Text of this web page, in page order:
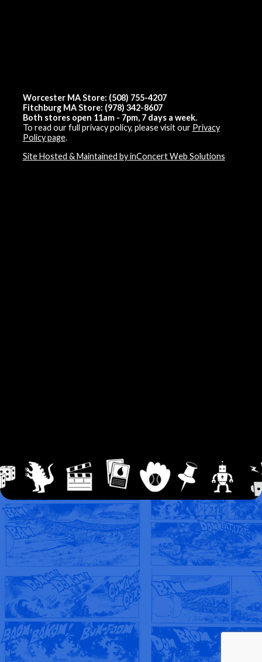
Worcester MA Store: (508) 755-4207
Fitchburg MA Store: (978) 342-8607
Both stores open 11am - 7pm, 7 days a week.
To read our full privacy policy, please visit our Privacy
Policy page.
Site Hosted & Maintained by inConcert Web Solutions